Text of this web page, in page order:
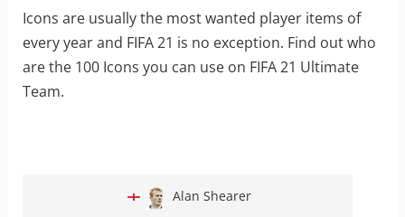
Icons are usually the most wanted player items of
every year and FIFA 21 is no exception. Find out who
are the 100 Icons you can use on FIFA 21 Ultimate
Team.
Alan Shearer